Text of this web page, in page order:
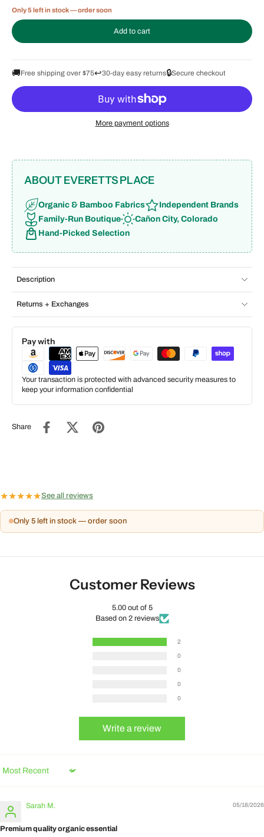
Only 5 left in stock — order soon
Add to cart
🚚Free shipping over $75↩️30-day easy returns🔒Secure checkout
More payment options
ABOUT EVERETTS PLACE
Organic & Bamboo Fabrics
Independent Brands
Family-Run Boutique
Cañon City, Colorado
Hand-Picked Selection
Description
Returns + Exchanges
Pay with
Your transaction is protected with advanced security measures to
keep your information confidential
Share
★★★★★See all reviews
Only 5 left in stock — order soon
Customer Reviews
5.00 out of 5
Based on 2 reviews
2
0
0
0
0
Write a review
Sort by
05/18/2026
Sarah M.
Premium quality organic essential